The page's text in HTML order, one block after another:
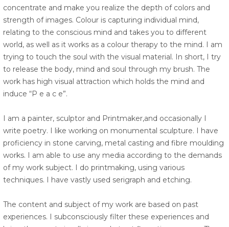
concentrate and make you realize the depth of colors and
strength of images. Colour is capturing individual mind,
relating to the conscious mind and takes you to different
world, as well as it works as a colour therapy to the mind. I am
trying to touch the soul with the visual material. In short, I try
to release the body, mind and soul through my brush. The
work has high visual attraction which holds the mind and
induce “P e a c e”.
I am a painter, sculptor and Printmaker,and occasionally I
write poetry. I like working on monumental sculpture. I have
proficiency in stone carving, metal casting and fibre moulding
works. I am able to use any media according to the demands
of my work subject. I do printmaking, using various
techniques. I have vastly used serigraph and etching.
The content and subject of my work are based on past
experiences. I subconsciously filter these experiences and